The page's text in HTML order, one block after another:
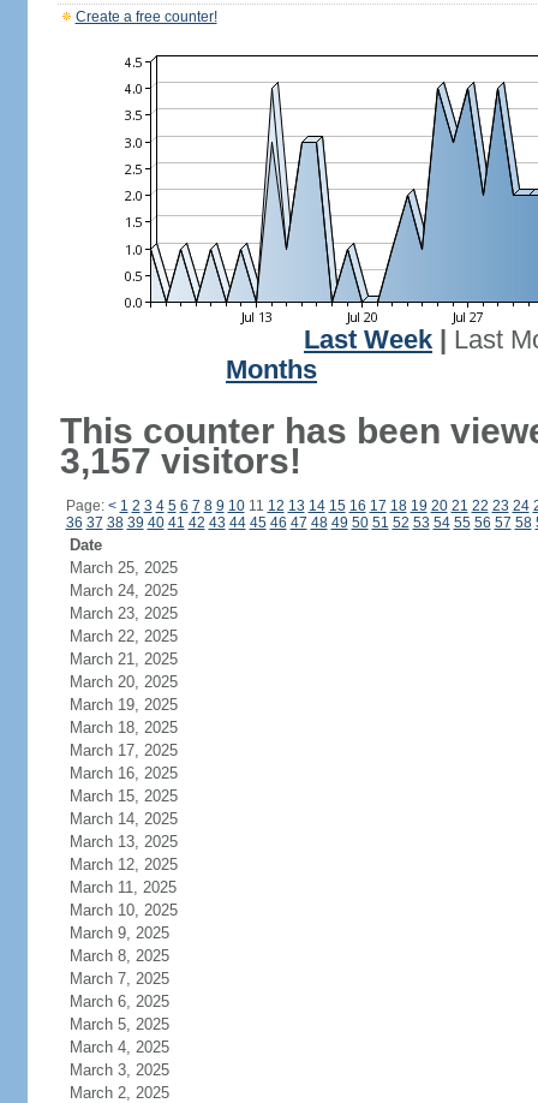
Create a free counter!
Last Week
Last
Months
This counter has been
3,157 visitors!
Page: < 1 2 3 4 5 6 7 8 9 1011 12 13 14 15 16 17 18 19 20 21 22 23 24
36 37 38 39 40 41 42 43 44 45 46 47 48 49 50 51 52 53 54 55 56 57 58
Date
March 25, 2025
March 24, 2025
March 23, 2025
March 22, 2025
March 21, 2025
March 20, 2025
March 19, 2025
March 18, 2025
March 17, 2025
March 16, 2025
March 15, 2025
March 14, 2025
March 13, 2025
March 12, 2025
March 11, 2025
March 10, 2025
March 9, 2025
March 8, 2025
March 7, 2025
March 6, 2025
March 5, 2025
March 4, 2025
March 3, 2025
March 2, 2025